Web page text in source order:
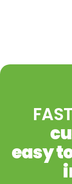
FAST
easy